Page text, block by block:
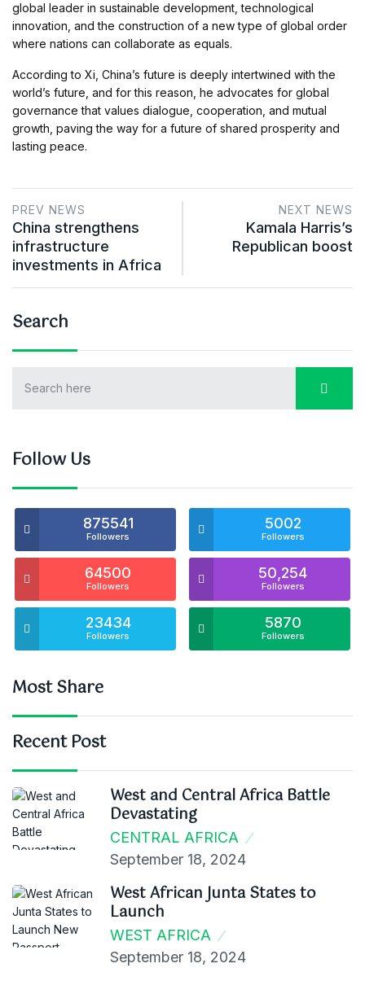
global leader in sustainable development, technological
innovation, and the construction of a new type of global order
where nations can collaborate as equals.
According to Xi, China’s future is deeply intertwined with the
world’s future, and for this reason, he advocates for global
governance that values dialogue, cooperation, and mutual
growth, paving the way for a future of shared prosperity and
lasting peace.
PREV NEWS
China strengthens
infrastructure
investments in Africa
NEXT NEWS
Kamala Harris’s
Republican boost
Search
Follow Us
875541
Followers
5002
Followers
64500
Followers
50,254
Followers
23434
Followers
5870
Followers
Most Share
Recent Post
West and Central Africa Battle
Devastating
CENTRAL AFRICA
September 18, 2024
West African Junta States to
Launch
WEST AFRICA
September 18, 2024